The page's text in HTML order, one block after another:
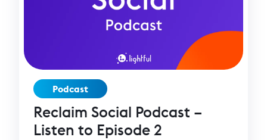
Podcast
Reclaim Social Podcast –
Listen to Episode 2